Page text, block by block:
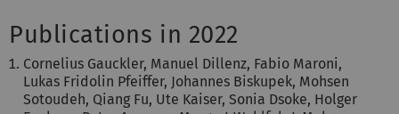
Publications in 2022
Cornelius Gauckler, Manuel Dillenz, Fabio Maroni,
Lukas Fridolin Pfeiffer, Johannes Biskupek, Mohsen
Sotoudeh, Qiang Fu, Ute Kaiser, Sonia Dsoke, Holger